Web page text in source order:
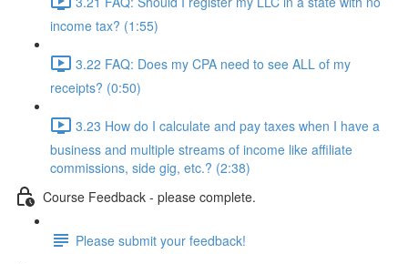
income tax? (1:55)
3.22 FAQ: Does my CPA need to see ALL of my
receipts? (0:50)
3.23 How do I calculate and pay taxes when I have a
business and multiple streams of income like affiliate
commissions, side gig, etc.? (2:38)
Course Feedback - please complete.
Please submit your feedback!